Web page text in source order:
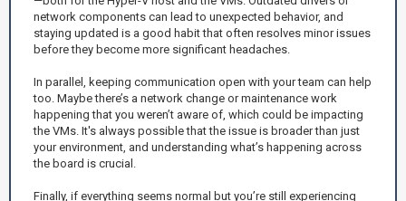
network components can lead to unexpected behavior, and
staying updated is a good habit that often resolves minor issues
before they become more significant headaches.
In parallel, keeping communication open with your team can help
too. Maybe there’s a network change or maintenance work
happening that you weren’t aware of, which could be impacting
the VMs. It's always possible that the issue is broader than just
your environment, and understanding what’s happening across
the board is crucial.
Finally, if everything seems normal but you’re still experiencing